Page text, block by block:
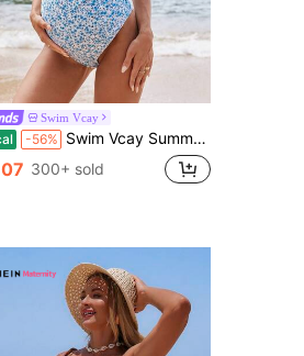
Swim Vcay
-56% Swim Vcay Summer Beach Maternity One-Piece Swimsuit With Floral Print And Ruffled Hem For Beach Vacation Carnival
300+ sold